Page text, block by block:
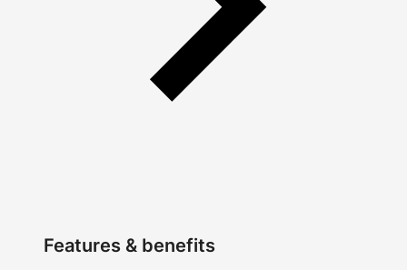
Features & benefits